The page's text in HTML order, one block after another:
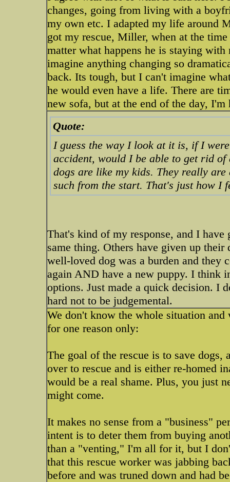
changes, going from living with a
my own etc. I adapted my life around
got my rescue, Miller, when at the
matter what happens he is staying
imagine anything changing so
back. Its tough, but I can't imagine
he would even have a life. There are
new sofa, but at the end of the day,
Quote:
I guess the way I look at it is, if I
accident, would I be able to get rid of
dogs are like my kids. They really
such from the start. That's just how I
That's kind of my response, and I have
same thing. Others have given up
well-loved dog was a burden and they
again AND have a new puppy. I think
options. Just made a quick decision. I
hard not to be judgemental.
We don't know the whole situation
for one reason only:
The goal of the rescue is to save
over to rescue and is either re-homed
would be a real shame. Plus, you just
might come.
It makes no sense from a "business"
intent is to deter them from buying
than a "venting," I'm all for it, but I
that this rescue worker was jabbing
before and was truned down and had